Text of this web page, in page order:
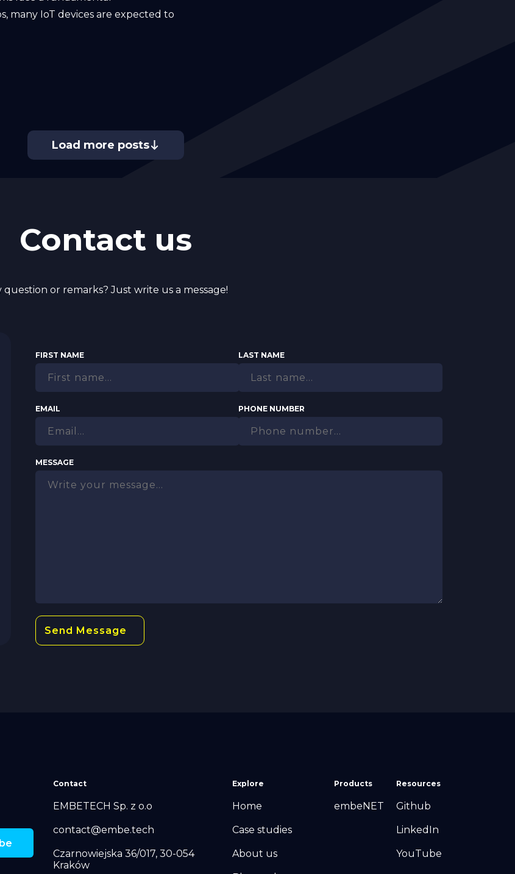
many IoT devices are expected to
Load more posts
Contact us
question or remarks? Just write us a message!
FIRST NAME LAST NAME
EMAIL PHONE NUMBER
MESSAGE
Contact
EMBETECH Sp. z o.o
contact@embe.tech
Czarnowiejska 36/017, 30-054
Kraków
Explore
Home
Case studies
About us
Products
embeNET
Resources
Github
LinkedIn
YouTube